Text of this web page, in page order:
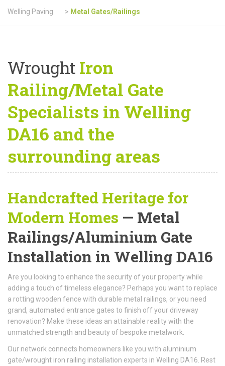
Welling Paving > Metal Gates/Railings
Wrought Iron
Railing/Metal Gate
Specialists in Welling
DA16 and the
surrounding areas
Handcrafted Heritage for
Modern Homes — Metal
Railings/Aluminium Gate
Installation in Welling DA16
Are you looking to enhance the security of your property while
adding a touch of timeless elegance? Perhaps you want to replace
a rotting wooden fence with durable metal railings, or you need
grand, automated entrance gates to finish off your driveway
renovation? Make these ideas an attainable reality with the
unmatched strength and beauty of bespoke metalwork.
Our network connects homeowners like you with aluminium
gate/wrought iron railing installation experts in Welling DA16. Rest